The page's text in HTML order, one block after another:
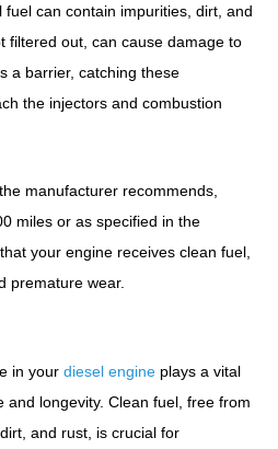
can contain impurities, dirt, and
filtered out, can cause damage to
a barrier, catching these
the injectors and combustion
manufacturer recommends,
miles or as specified in the
your engine receives clean fuel,
premature wear.
in your diesel engine plays a vital
and longevity. Clean fuel, free from
and rust, is crucial for